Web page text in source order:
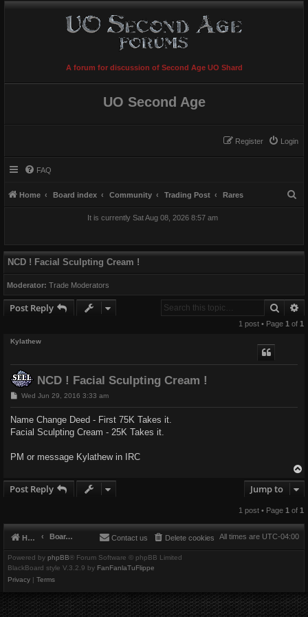
A forum for discussion of Second Age UO Shard
UO Second Age
Login
Register
FAQ
Home Board index Community Trading Post Rares
It is currently Sat Aug 08, 2026 8:57 am
NCD ! Facial Sculpting Cream !
Moderator: Trade Moderators
Post Reply Search
1 post • Page 1 of 1
Kylathew
NCD ! Facial Sculpting Cream !
P
t
Wed Jun 29, 2016 3:33 am
Name Change Deed - First 75K Takes it.
Facial Sculpting Cream - 25K Takes it.
PM or message Kylathew in IRC
Post Reply Jump to
1 post • Page 1 of 1
Home Board index All times are UTC-04:00
Delete cookies
Contact us
Powered by phpBB® Forum Software © phpBB Limited
BlackBoard style V.3.2.9 by FanFanlaTuFlippe
Privacy | Terms